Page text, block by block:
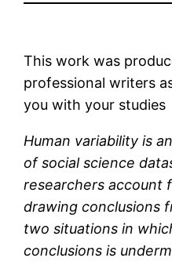
This work was
professional writers
you with your studies
Human variability is
of social science
researchers account
drawing conclusions
two situations in
conclusions is